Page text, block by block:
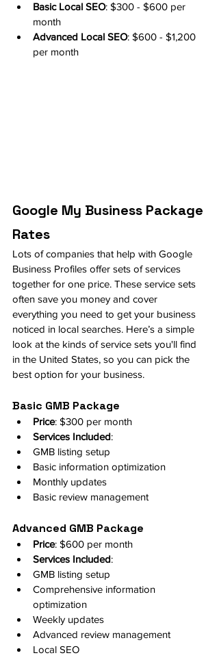
Basic Local SEO: $300 - $600 per
month
Advanced Local SEO: $600 - $1,200
per month
Google My Business Package
Rates
Lots of companies that help with Google
Business Profiles offer sets of services
together for one price. These service sets
often save you money and cover
everything you need to get your business
noticed in local searches. Here’s a simple
look at the kinds of service sets you'll find
in the United States, so you can pick the
best option for your business.
Basic GMB Package
Price: $300 per month
Services Included:
GMB listing setup
Basic information optimization
Monthly updates
Basic review management
Advanced GMB Package
Price: $600 per month
Services Included:
GMB listing setup
Comprehensive information
optimization
Weekly updates
Advanced review management
Local SEO